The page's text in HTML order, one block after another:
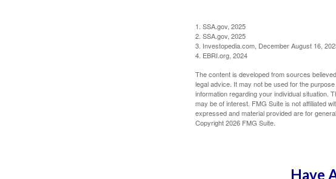
1. SSA.gov, 2025
2. SSA.gov, 2025
3. Investopedia.com, December August 16,
4. EBRI.org, 2024
The content is developed from sources
legal advice. It may not be used for the
information regarding your individual situation.
may be of interest. FMG Suite is not affiliated
expressed and material provided are for
Copyright2026 FMG Suite.
Have